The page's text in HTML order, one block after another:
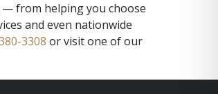
— from helping you choose
and even nationwide
3308 or visit one of our